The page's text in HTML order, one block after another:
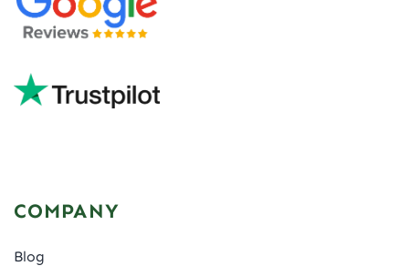
COMPANY
Blog